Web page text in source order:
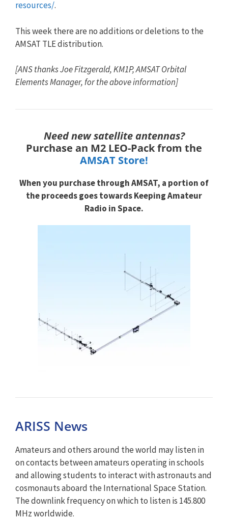
resources/.
This week there are no additions or deletions to the
AMSAT TLEdistribution.
[ANS thanks Joe Fitzgerald, KM1P, AMSAT Orbital
Elements Manager, for the above information]
Need new satellite antennas?
Purchase an M2 LEO-Pack from the
AMSAT Store!
When you purchase throughAMSAT, a portion of
the proceeds goes towardsKeeping Amateur
Radio in Space.
ARISS News
Amateurs and others around the world may listen in
on contacts between amateurs operating in schools
and allowing students to interact with astronauts and
cosmonauts aboard the International Space Station.
The downlink frequency on which to listen is 145.800
MHz worldwide.